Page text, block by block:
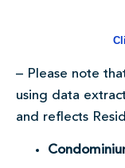
– Please note
using data
and reflects